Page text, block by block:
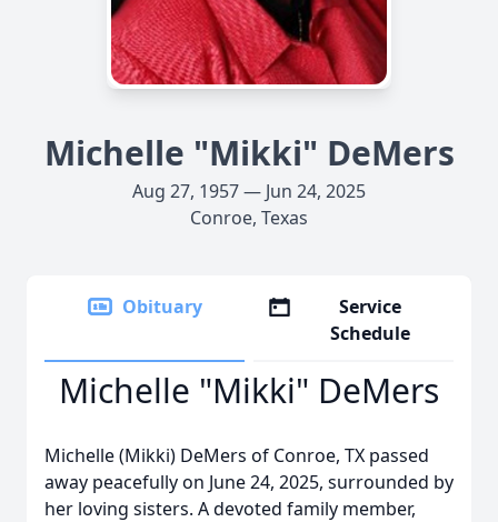
Michelle "Mikki" DeMers
Aug 27, 1957 — Jun 24, 2025
Conroe, Texas
Obituary
Service
Schedule
Michelle "Mikki" DeMers
Michelle (Mikki) DeMers of Conroe, TX passed
away peacefully on June 24, 2025, surrounded by
her loving sisters. A devoted family member,